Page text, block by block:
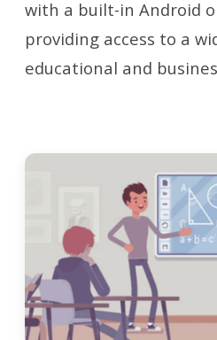
with a built-in Android
providing access to a
educational and